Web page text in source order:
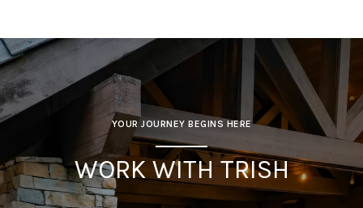
YOUR JOURNEY BEGINS HERE
WORK WITH TRISH